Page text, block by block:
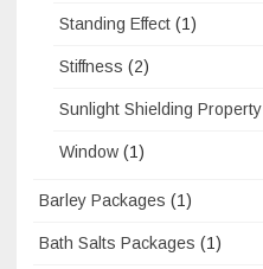
Standing Effect (1)
Stiffness (2)
Sunlight Shielding Property
Window (1)
Barley Packages (1)
Bath Salts Packages (1)